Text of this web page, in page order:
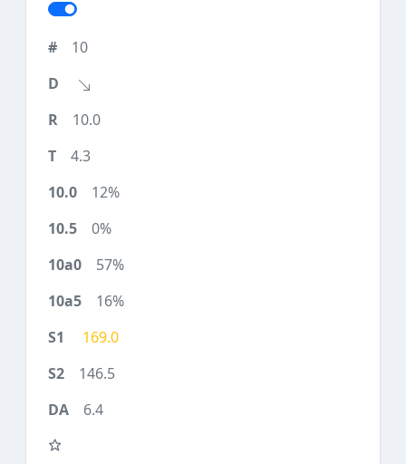
10
10.0
4.3
12%
0%
57%
16%
169.0
146.5
6.4